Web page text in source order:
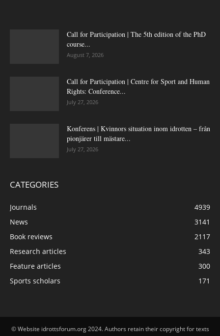
Call for Participation | The 5th edition of the PhD
course...
August 7, 2026
Call for Participation | Centre for Sport and Human
Rights: Conference...
July 27, 2026
Konferens | Kvinnors situation inom idrotten – från
pionjärer till mästare...
July 27, 2026
CATEGORIES
Journals
4939
News
3141
Book reviews
2117
Research articles
343
Feature articles
300
Sports scholars
171
© Website idrottsforum.org 2024. Authors retain their copyright for texts